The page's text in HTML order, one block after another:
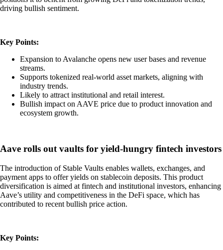
driving bullish sentiment.
Key Points:
Expansion to Avalanche opens new user bases and revenue
streams.
Supports tokenized real-world asset markets, aligning with
industry trends.
Likely to attract institutional and retail interest.
Bullish impact on AAVE price due to product innovation and
ecosystem growth.
Aave rolls out vaults for yield-hungry fintech investors
The introduction of Stable Vaults enables wallets, exchanges, and
payment apps to offer yields on stablecoin deposits. This product
diversification is aimed at fintech and institutional investors, enhancing
Aave’s utility and competitiveness in the DeFi space, which has
contributed to recent bullish price action.
Key Points: